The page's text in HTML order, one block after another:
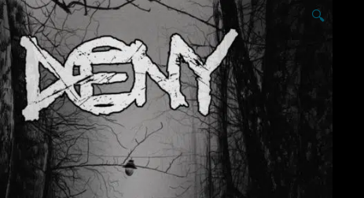
🔍